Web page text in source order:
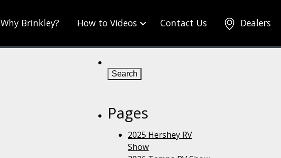
Why Brinkley? How to Videos Contact Us Dealers
for:
Pages
2025 Hershey RV
Show